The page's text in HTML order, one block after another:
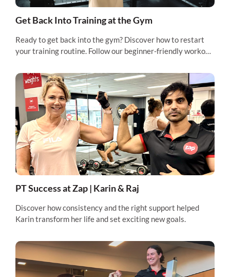
Get Back Into Training at the Gym
Ready to get back into the gym? Discover how to restart
your training routine. Follow our beginner-friendly workout
PT Success at Zap | Karin & Raj
Discover how consistency and the right support helped
Karin transform her life and set exciting new goals.